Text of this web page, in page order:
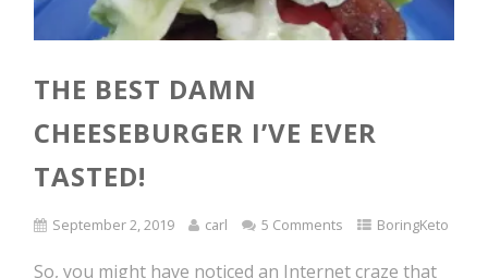
THE BEST DAMN
CHEESEBURGER I’VE EVER
TASTED!
September 2, 2019 carl 5 Comments BoringKeto
So, you might have noticed an Internet craze that